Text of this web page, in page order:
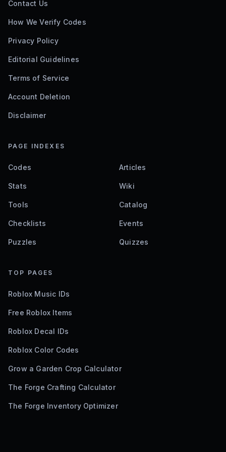
Contact Us
How We Verify Codes
Privacy Policy
Editorial Guidelines
Terms of Service
Account Deletion
Disclaimer
PAGE INDEXES
Codes Articles
Stats Wiki
Tools Catalog
Checklists Events
Puzzles Quizzes
TOP PAGES
Roblox Music IDs
Free Roblox Items
Roblox Decal IDs
Roblox Color Codes
Grow a Garden Crop Calculator
The Forge Crafting Calculator
The Forge Inventory Optimizer